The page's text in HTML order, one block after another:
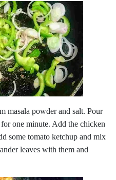
masala powder and salt. Pour
one minute. Add the chicken
some tomato ketchup and mix
leaves with them and